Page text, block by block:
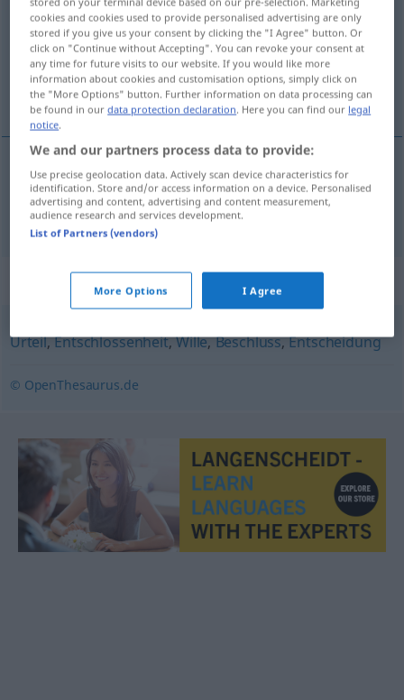
Overview of all translations
(For more details, click/tap on the translation)
karar
karar Entschluss
Synonyms for "Entschluss"
Urteil,Entschlossenheit,Wille,Beschluss,Entscheidung
© OpenThesaurus.de
cookies and cookies used to provide personalised advertising are only
stored if you give us your consent by clicking the "I Agree" button. Or
click on "Continue without Accepting". You can revoke your consent at
any time for future visits to our website. If you would like more
information about cookies and customisation options, simply click on
the "More Options" button. Further information on data processing can
be found in ourdata protection declaration. Here you can find our legal
notice.
We and our partners process data to provide:
Use precise geolocation data. Actively scan device characteristics for
identification. Store and/or access information on a device. Personalised
advertising and content, advertising and content measurement,
audience research and services development.
List of Partners (vendors)
More Options I Agree